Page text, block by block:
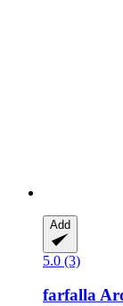
Add
5.0 (3)
farfalla